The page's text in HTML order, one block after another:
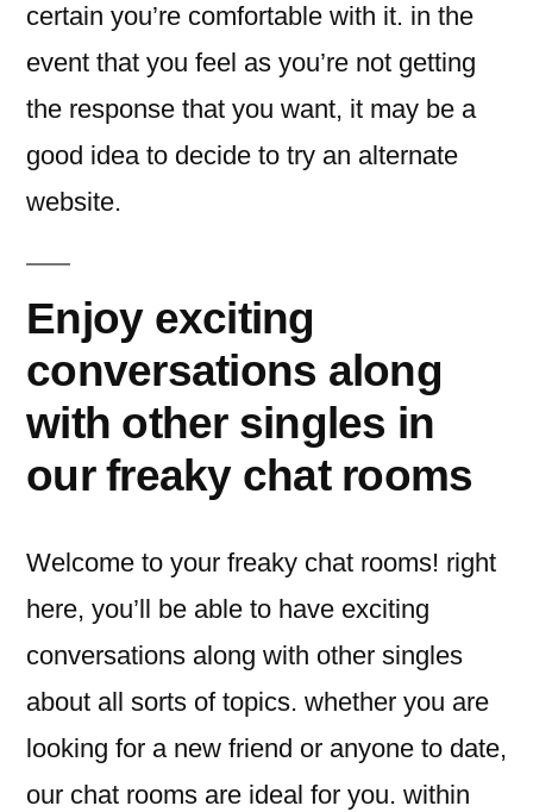
certain you’re comfortable with it. in the
event that you feel as you’re not getting
the response that you want, it may be a
good idea to decide to try an alternate
website.
Enjoy exciting
conversations along
with other singles in
our freaky chat rooms
Welcome to your freaky chat rooms! right
here, you’ll be able to have exciting
conversations along with other singles
about all sorts of topics. whether you are
looking for a new friend or anyone to date,
our chat rooms are ideal for you. within